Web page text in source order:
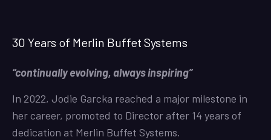
30 Years of Merlin Buffet Systems
“continually evolving, always inspiring”
In 2022, Jodie Garcka reached a major milestone in
her career, promoted to Director after 14 years of
dedication at Merlin Buffet Systems.